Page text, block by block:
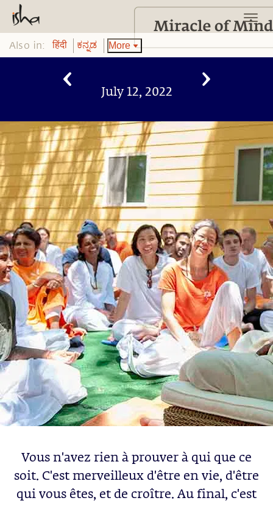
Also in: हिंदी ಕನ್ನಡ More
July 12, 2022
Vous n'avez rien à prouver à qui que ce
soit. C'est merveilleux d'être en vie, d'être
qui vous êtes, et de croître. Au final, c'est